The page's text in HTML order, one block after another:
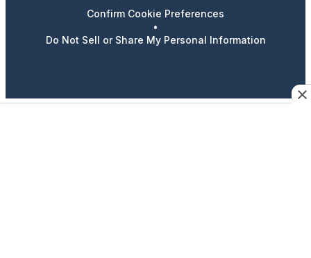
Confirm Cookie Preferences
•
Do Not Sell or Share My Personal Information